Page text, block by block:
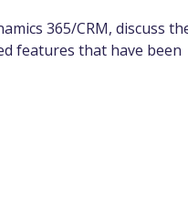
365/CRM, discuss
features that have been